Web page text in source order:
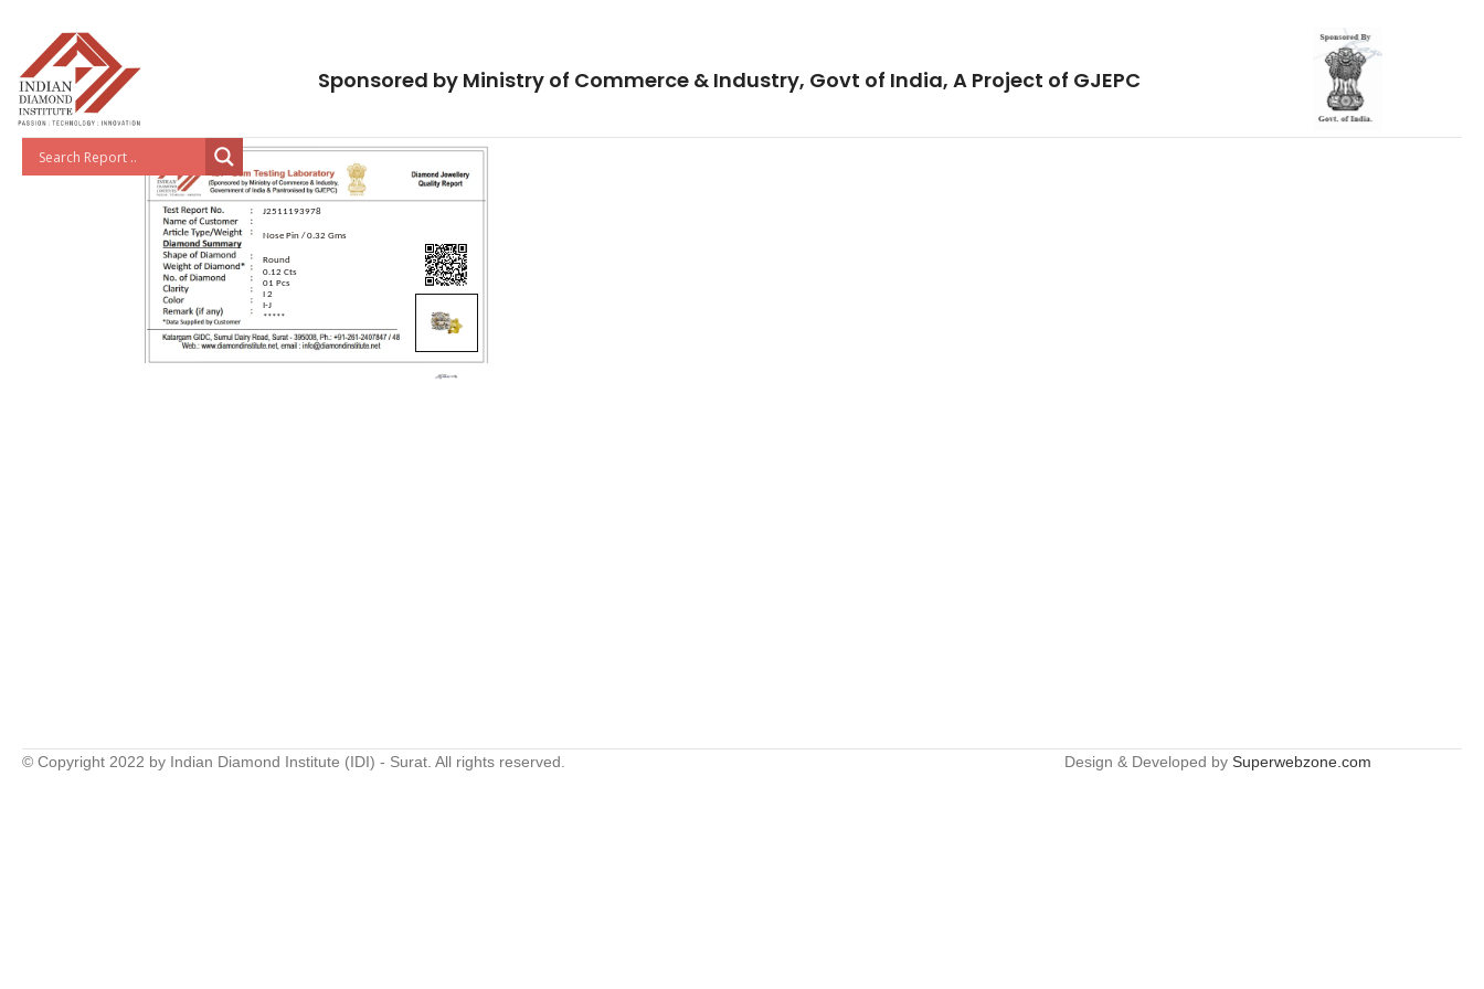
Sponsored by Ministry of Commerce & Industry, Govt of India, A Project of GJEPC
J2511193978
Nose Pin / 0.32 Gms
Round
0.12 Cts
01 Pcs
I 2
I-J
*****
© Copyright 2022 by Indian Diamond Institute (IDI) - Surat. All rights reserved. Design & Developed by Superwebzone.com